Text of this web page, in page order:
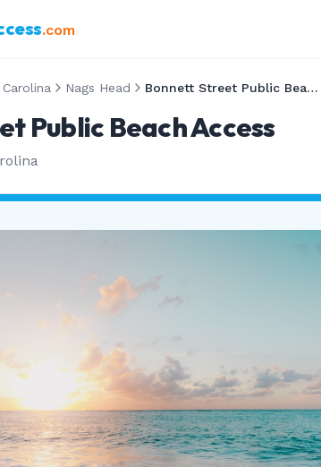
.com
Nags Head Bonnett Street Public Beach Access
Public Beach Access